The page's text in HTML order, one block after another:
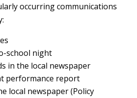
occurring communications
school night
in the local newspaper
performance report
local newspaper (Policy